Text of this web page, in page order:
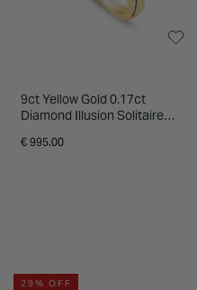
9ct Yellow Gold 0.17ct
Diamond Illusion Solitaire
€ 995.00
29% OFF